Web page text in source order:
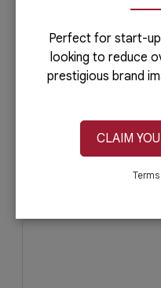
Perfect for start-
looking to reduce
prestigious brand
CLAIM